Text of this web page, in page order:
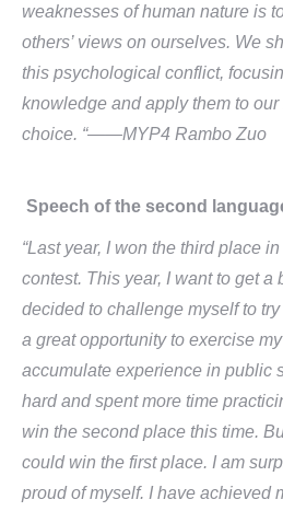
weaknesses of human nature is
others’ views on ourselves. We
this psychological conflict,
knowledge and apply them to our
choice. “——MYP4 Rambo Zuo
Speech of the second
“Last year, I won the third place
contest. This year, I want to get a
decided to challenge myself to
a great opportunity to exercise
accumulate experience in public
hard and spent more time
win the second place this time.
could win the first place. I am
proud of myself. I have achieved